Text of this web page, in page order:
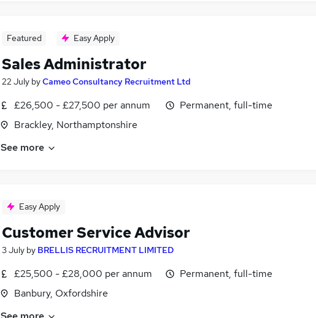
Featured Easy Apply
Sales Administrator
22 July byCameo Consultancy Recruitment Ltd
£26,500 - £27,500 per annum
Brackley, Northamptonshire
Permanent, full-time
See more
Easy Apply
Customer Service Advisor
3 July by BRELLIS RECRUITMENT LIMITED
£25,500 - £28,000 per annum
Banbury, Oxfordshire
Permanent, full-time